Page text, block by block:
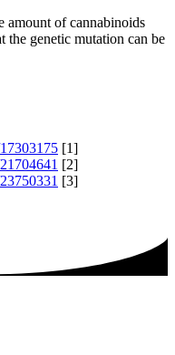
amount of cannabinoids
the genetic mutation can be
[1]
[2]
[3]